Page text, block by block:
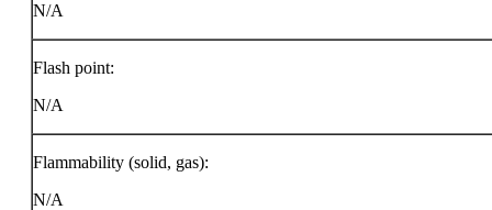
N/A
Flash point:
N/A
Flammability (solid, gas):
N/A